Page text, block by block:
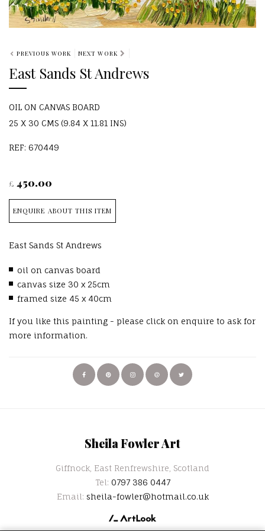
PREVIOUS WORK NEXT WORK
East Sands St Andrews
OIL ON CANVAS BOARD
25 X 30 CMS (9.84 X 11.81 INS)
REF: 670449
£ 450.00
ENQUIRE ABOUT THIS ITEM
East Sands St Andrews
oil on canvas board
canvas size 30 x 25cm
framed size 45 x 40cm
If you like this painting - please click on enquire to ask for
more information.
Sheila Fowler Art
Giffnock, East Renfrewshire, Scotland
Tel: 0797 386 0447
Email: sheila-fowler@hotmail.co.uk